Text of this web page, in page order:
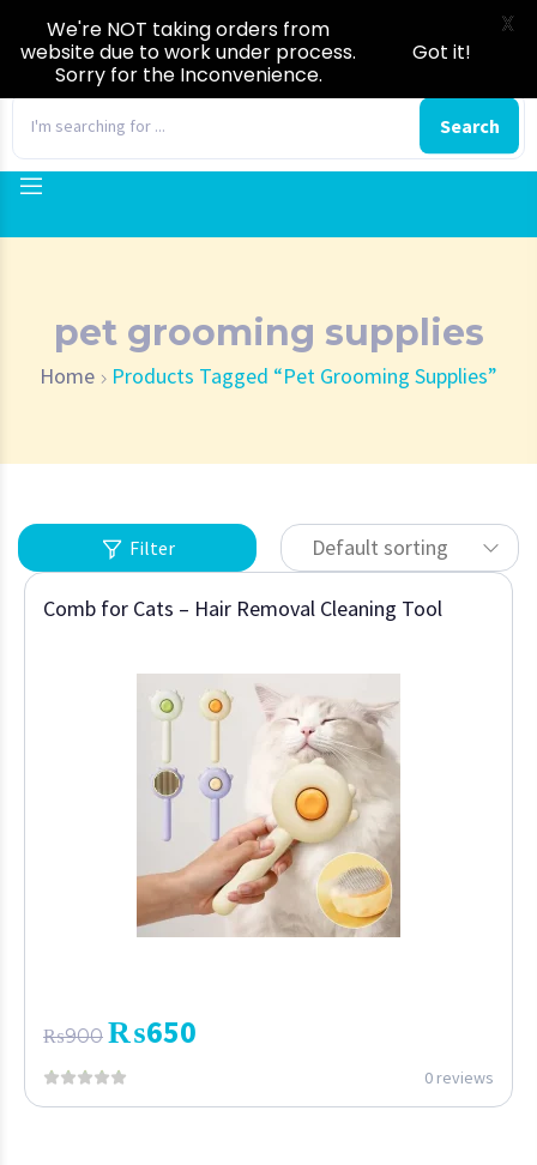
Search
pet grooming supplies
Home Products Tagged “pet Grooming Supplies”
Filter Default sorting
Comb for Cats – Hair Removal Cleaning Tool
₨900 ₨650
0 reviews
We're NOT taking orders from
website due to work under process.
Sorry for the Inconvenience.
Got it!
X